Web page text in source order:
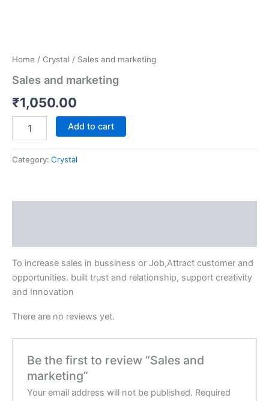
Home / Crystal / Sales and marketing
Sales and marketing
₹1,050.00
Add to cart
Category: Crystal
To increase sales in bussiness or Job,Attract customer and
opportunities. built trust and relationship, support creativity
and Innovation
There are no reviews yet.
Be the first to review “Sales and
marketing”
Your email address will not be published. Required